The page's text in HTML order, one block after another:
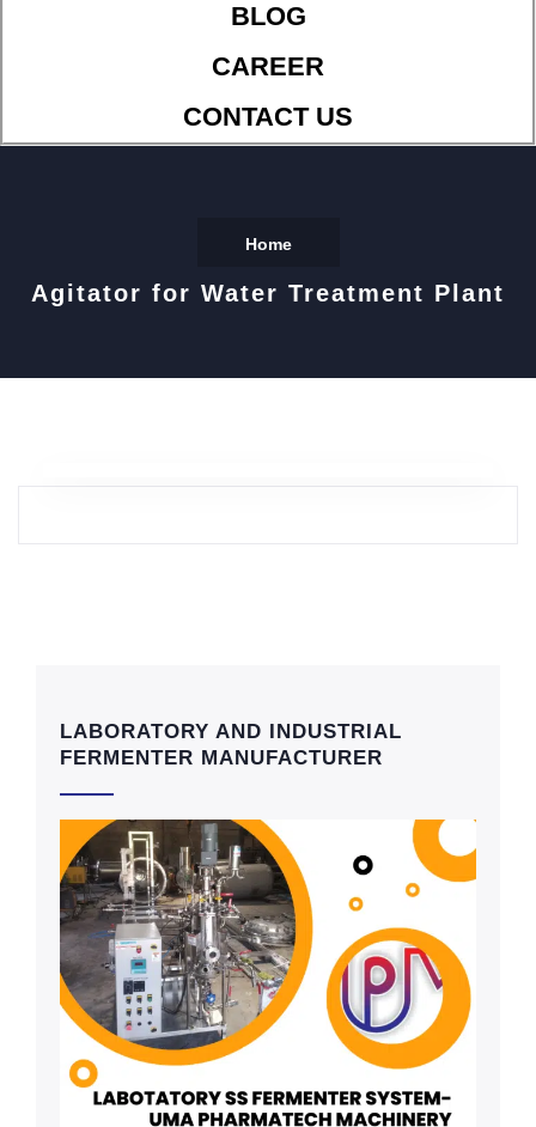
BLOG
CAREER
CONTACT US
Home
Agitator for Water Treatment Plant
LABORATORY AND INDUSTRIAL
FERMENTER MANUFACTURER